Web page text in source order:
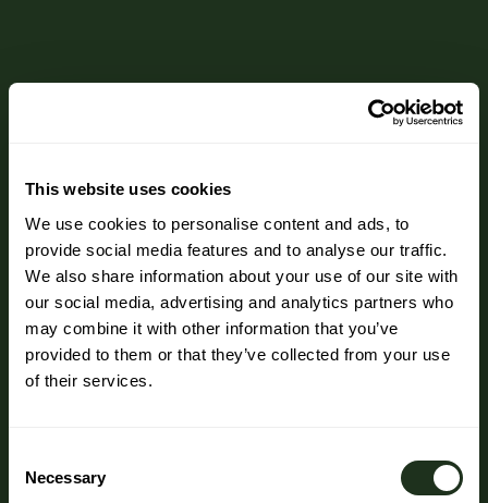
This website uses cookies
We use cookies to personalise content and ads, to
provide social media features and to analyse our traffic.
We also share information about your use of our site with
our social media, advertising and analytics partners who
may combine it with other information that you’ve
provided to them or that they’ve collected from your use
of their services.
Selection
Necessary